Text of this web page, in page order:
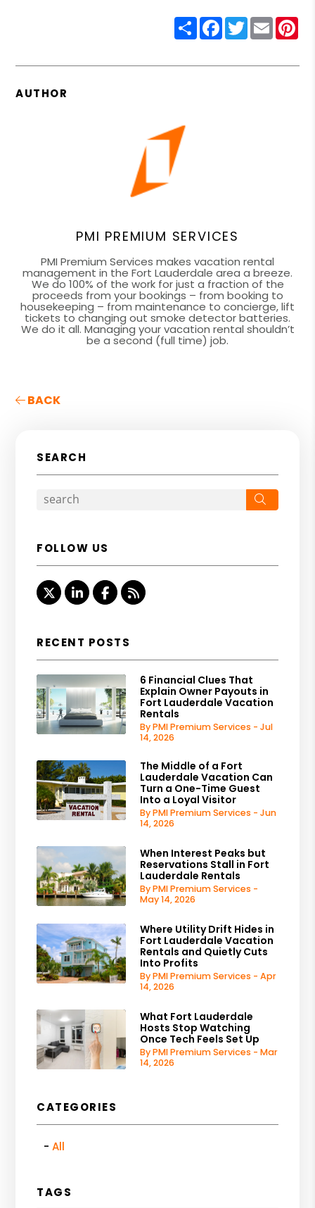
ShareFacebook
Twitter
Email
AUTHOR
PMI PREMIUM SERVICES
PMI Premium Services makes vacation rental
management in the Fort Lauderdale area a breeze.
We do 100% of the work for just a fraction of the
proceeds from your bookings – from booking to
housekeeping – from maintenance to concierge, lift
tickets to changing out smoke detector batteries.
We do it all. Managing your vacation rental shouldn’t
be a second (full time) job.
BACK
SEARCH
FOLLOW US
TwitterLinked InFacebook
RSS
RECENT POSTS
6 Financial Clues That
Explain Owner Payouts in
Fort Lauderdale Vacation
Rentals
By PMI Premium Services - Jul
14, 2026
The Middle of a Fort
Lauderdale Vacation Can
Turn a One-Time Guest
Into a Loyal Visitor
By PMI Premium Services - Jun
14, 2026
When Interest Peaks but
Reservations Stall in Fort
Lauderdale Rentals
By PMI Premium Services -
May 14, 2026
Where Utility Drift Hides in
Fort Lauderdale Vacation
Rentals and Quietly Cuts
Into Profits
By PMI Premium Services - Apr
14, 2026
What Fort Lauderdale
Hosts Stop Watching
Once Tech Feels Set Up
By PMI Premium Services - Mar
14, 2026
CATEGORIES
All
TAGS